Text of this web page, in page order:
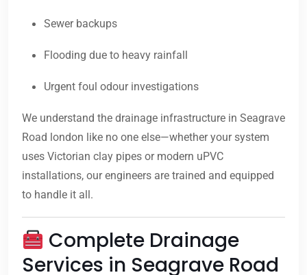
Sewer backups
Flooding due to heavy rainfall
Urgent foul odour investigations
We understand the drainage infrastructure in Seagrave
Road london like no one else—whether your system
uses Victorian clay pipes or modern uPVC
installations, our engineers are trained and equipped
to handle it all.
Complete Drainage
Services in Seagrave Road